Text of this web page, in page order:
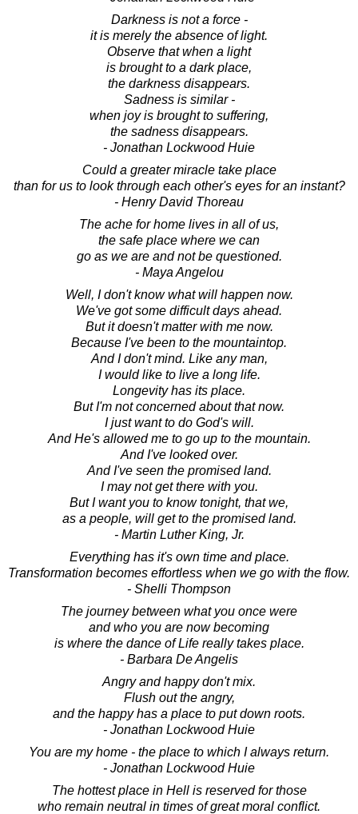
Darkness is not a force -
it is merely the absence of light.
Observe that when a light
is brought to a dark place,
the darkness disappears.
Sadness is similar -
when joy is brought to suffering,
the sadness disappears.
- Jonathan Lockwood Huie
Could a greater miracle take place
than for us to look through each other's eyes for an instant?
- Henry David Thoreau
The ache for home lives in all of us,
the safe place where we can
go as we are and not be questioned.
- Maya Angelou
Well, I don't know what will happen now.
We've got some difficult days ahead.
But it doesn't matter with me now.
Because I've been to the mountaintop.
And I don't mind. Like any man,
I would like to live a long life.
Longevity has its place.
But I'm not concerned about that now.
I just want to do God's will.
And He's allowed me to go up to the mountain.
And I've looked over.
And I've seen the promised land.
I may not get there with you.
But I want you to know tonight, that we,
as a people, will get to the promised land.
- Martin Luther King, Jr.
Everything has it's own time and place.
Transformation becomes effortless when we go with the flow.
- Shelli Thompson
The journey between what you once were
and who you are now becoming
is where the dance of Life really takes place.
- Barbara De Angelis
Angry and happy don't mix.
Flush out the angry,
and the happy has a place to put down roots.
- Jonathan Lockwood Huie
You are my home - the place to which I always return.
- Jonathan Lockwood Huie
The hottest place in Hell is reserved for those
who remain neutral in times of great moral conflict.